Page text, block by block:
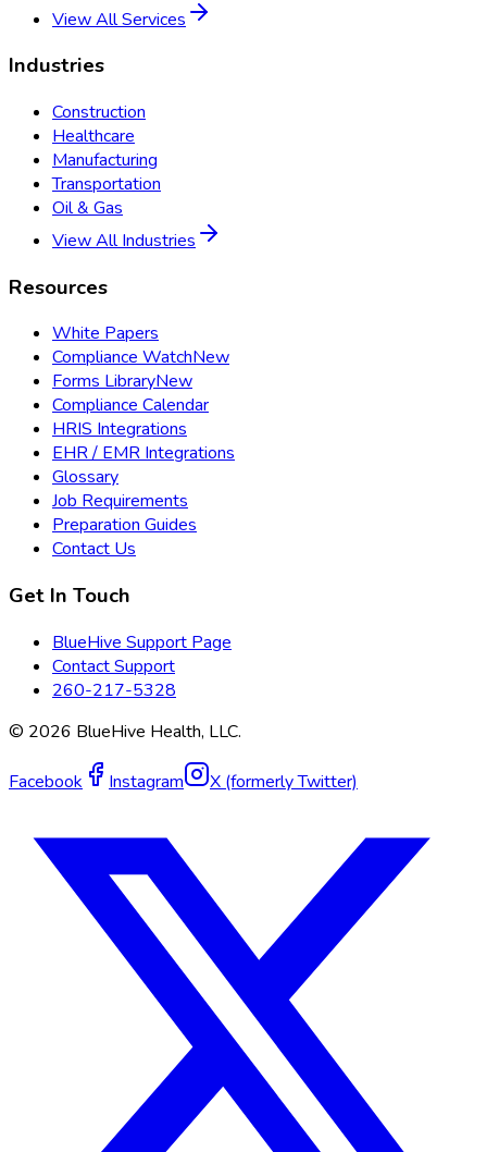
View All Services
Industries
Construction
Healthcare
Manufacturing
Transportation
Oil & Gas
View All Industries
Resources
White Papers
Compliance WatchNew
Forms LibraryNew
Compliance Calendar
HRIS Integrations
EHR / EMR Integrations
Glossary
Job Requirements
Preparation Guides
Contact Us
Get In Touch
BlueHive Support Page
Contact Support
260-217-5328
© 2026 BlueHive Health, LLC.
Facebook Instagram X (formerly Twitter)